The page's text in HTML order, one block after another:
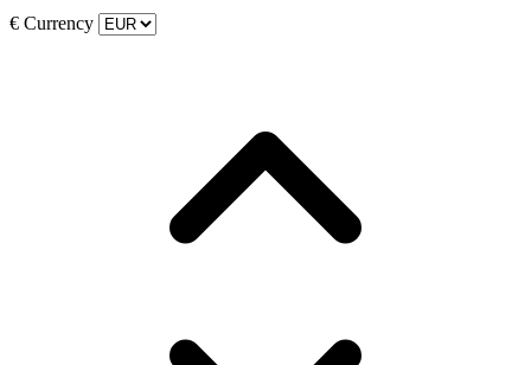
€ Currency